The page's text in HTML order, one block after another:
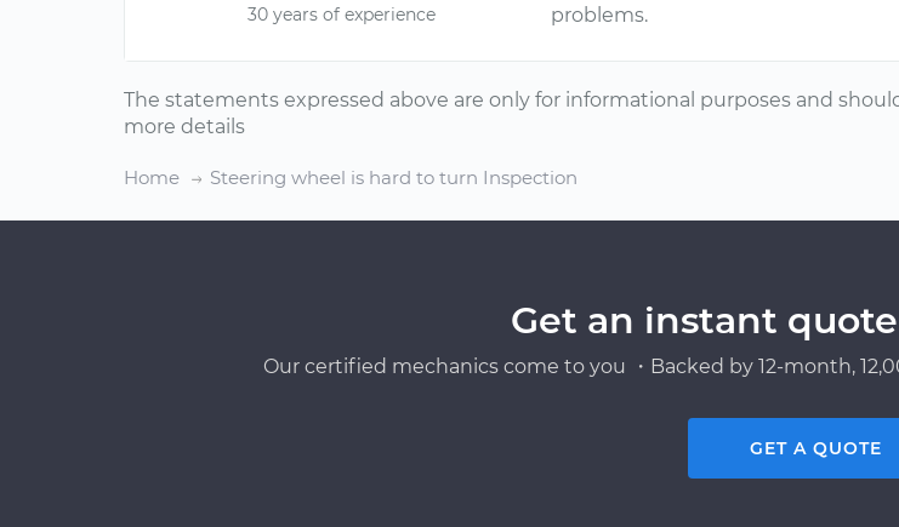
30 years of experience
problems.
The statements expressed above are only for informational purposes and
more details
Home Steering wheel is hard to turn Inspection
Get an instant
Our certified mechanics come to you ・Backed by 12-month,
GET A QUOTE